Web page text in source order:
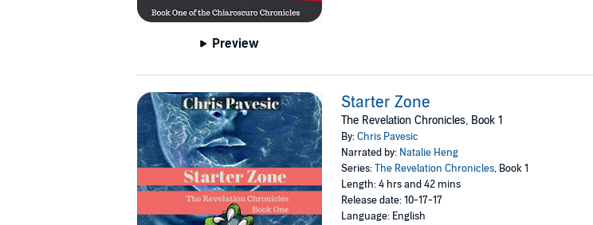
Preview
Starter Zone
The Revelation Chronicles, Book 1
By:Chris Pavesic
Narrated by: Natalie Heng
Series:The Revelation Chronicles, Book 1
Length: 4 hrs and 42 mins
Release date: 10-17-17
Language: English